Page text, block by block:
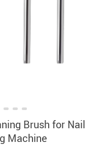
Brush for Nail
Machine